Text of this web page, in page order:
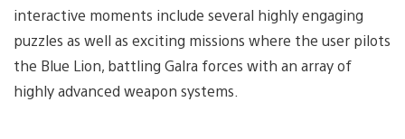
interactive moments include several highly engaging
puzzles as well as exciting missions where the user pilots
the Blue Lion, battling Galra forces with an array of
highly advanced weapon systems.